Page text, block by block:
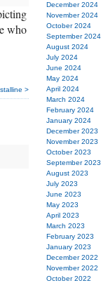
who
>
December 2024
November 2024
October 2024
September 2024
August 2024
July 2024
June 2024
May 2024
April 2024
March 2024
February 2024
January 2024
December 2023
November 2023
October 2023
September 2023
August 2023
July 2023
June 2023
May 2023
April 2023
March 2023
February 2023
January 2023
December 2022
November 2022
October 2022